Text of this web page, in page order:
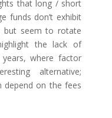
that long / short
funds don’t exhibit
but seem to rotate
the lack of
where factor
alternative;
depend on the fees